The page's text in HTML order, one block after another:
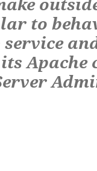
to
service
Apache